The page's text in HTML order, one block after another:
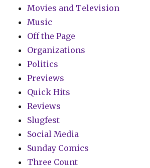
Movies and Television
Music
Off the Page
Organizations
Politics
Previews
Quick Hits
Reviews
Slugfest
Social Media
Sunday Comics
Three Count